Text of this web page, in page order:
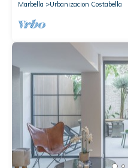
Marbella Urbanizacion Costabella